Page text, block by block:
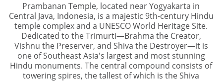
Prambanan Temple, located near Yogyakarta in
Central Java, Indonesia, is a majestic 9th-century Hindu
temple complex and a UNESCO World Heritage Site.
Dedicated to the Trimurti—Brahma the Creator,
Vishnu the Preserver, and Shiva the Destroyer—it is
one of Southeast Asia's largest and most stunning
Hindu monuments. The central compound consists of
towering spires, the tallest of which is the Shiva